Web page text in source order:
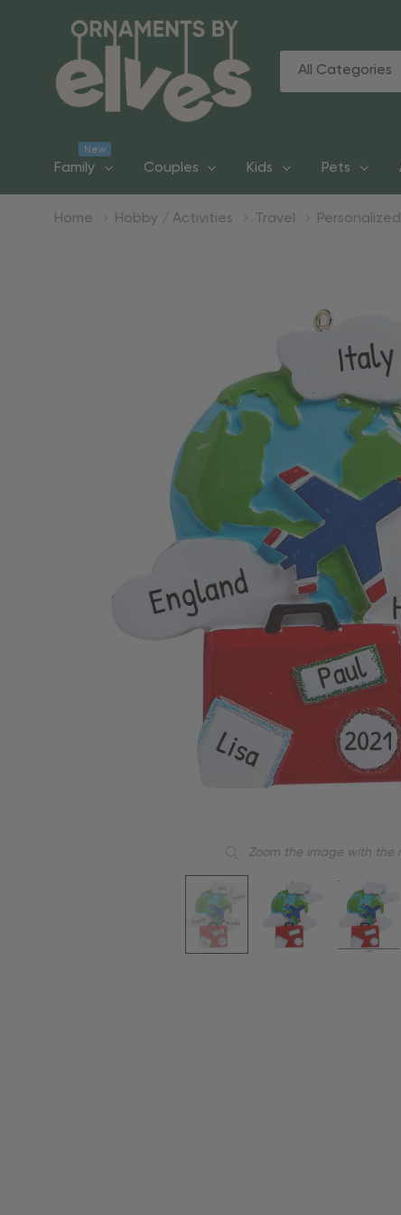
Categories
Search
Family
New
Couples Kids Pets
Home Hobby / Activities Travel
Zoom the image with the